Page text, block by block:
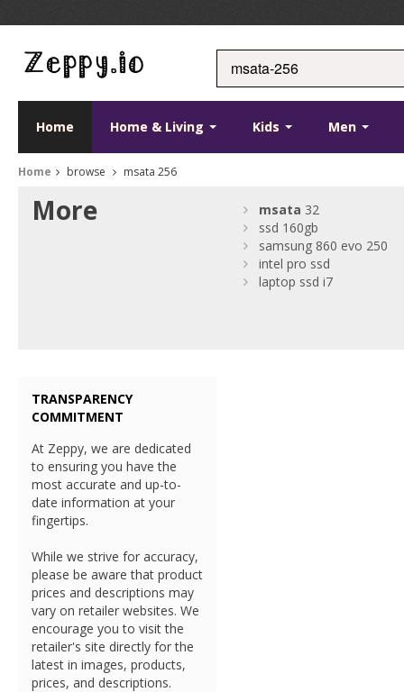
Home Home & Living Kids Men
Home browse msata 256
More msata 32
ssd 160gb
samsung 860 evo 250
intel pro ssd
laptop ssd i7
TRANSPARENCY
COMMITMENT
At Zeppy, we are dedicated
to ensuring you have the
most accurate and up-to-
date information at your
fingertips.
While we strive for accuracy,
please be aware that product
prices and descriptions may
vary on retailer websites. We
encourage you to visit the
retailer's site directly for the
latest in images, products,
prices, and descriptions.